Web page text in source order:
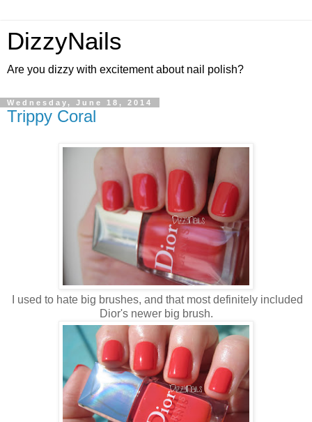
DizzyNails
Are you dizzy with excitement about nail polish?
Wednesday, June 18, 2014
Trippy Coral
I used to hate big brushes, and that most definitely included
Dior's newer big brush.